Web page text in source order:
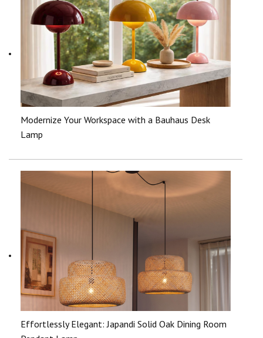
Modernize Your Workspace with a Bauhaus Desk
Lamp
Effortlessly Elegant: Japandi Solid Oak Dining Room